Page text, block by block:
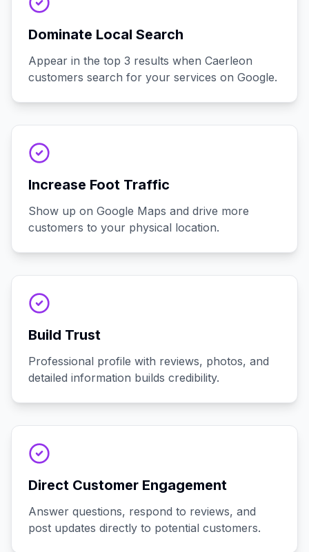
Dominate Local Search
Appear in the top 3 results when Caerleon
customers search for your services on Google.
Increase Foot Traffic
Show up on Google Maps and drive more
customers to your physical location.
Build Trust
Professional profile with reviews, photos, and
detailed information builds credibility.
Direct Customer Engagement
Answer questions, respond to reviews, and
post updates directly to potential customers.